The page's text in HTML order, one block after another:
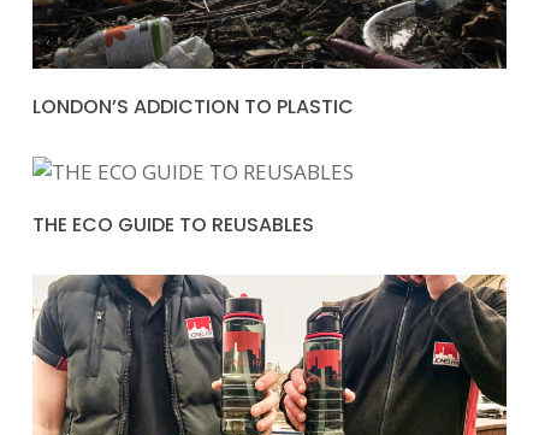
LONDON’S ADDICTION TO PLASTIC
THE ECO GUIDE TO REUSABLES